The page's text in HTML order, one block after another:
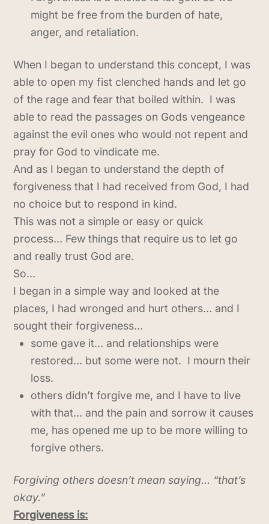
might be free from the burden of hate,
anger, and retaliation.
When I began to understand this concept, I was
able to open my fist clenched hands and let go
of the rage and fear that boiled within. I was
able to read the passages on Gods vengeance
against the evil ones who would not repent and
pray for God to vindicate me.
And as I began to understand the depth of
forgiveness that I had received from God, I had
no choice but to respond in kind.
This was not a simple or easy or quick
process… Few things that require us to let go
and really trust God are.
So…
I began in a simple way and looked at the
places, I had wronged and hurt others… and I
sought their forgiveness…
some gave it… and relationships were
restored… but some were not. I mourn their
loss.
others didn’t forgive me, and I have to live
with that… and the pain and sorrow it causes
me, has opened me up to be more willing to
forgive others.
Forgiving others doesn’t mean saying… “that’s
okay.”
Forgiveness is: